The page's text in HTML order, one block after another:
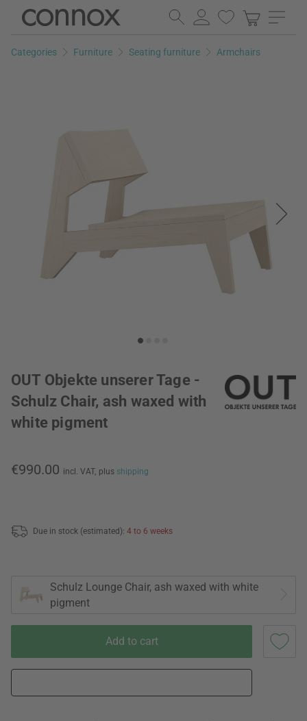
Skip
page
Skip
search
Categories Furniture Seating furniture Armchairs
OUT Objekte unserer Tage -
Schulz Chair, ash waxed with
white pigment
€990.00 incl. VAT, plus shipping
Due in stock (estimated): 4 to 6 weeks
Schulz Lounge Chair, ash waxed with white
pigment
Add to cart